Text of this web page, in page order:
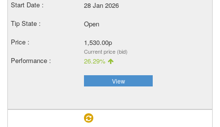
28 Jan 2026
Open
1,530.00p
Current price (bid)
26.29%
View